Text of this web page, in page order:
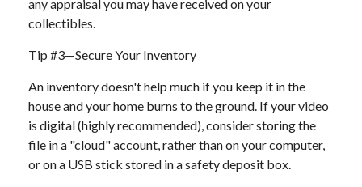
any appraisal you may have received on your
collectibles.
Tip #3—Secure Your Inventory
An inventory doesn't help much if you keep it in the
house and your home burns to the ground. If your video
is digital (highly recommended), consider storing the
file in a "cloud" account, rather than on your computer,
or on a USB stick stored in a safety deposit box.